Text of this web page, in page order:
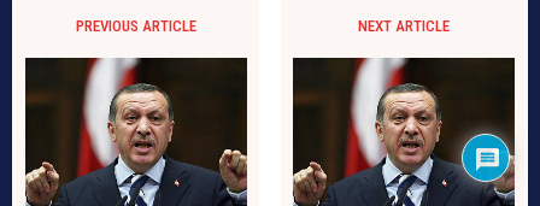
PREVIOUS ARTICLE NEXT ARTICLE